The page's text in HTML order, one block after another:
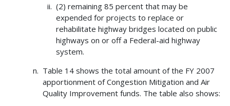
(2) remaining 85 percent that may be
expended for projects to replace or
rehabilitate highway bridges located on public
highways on or off a Federal-aid highway
system.
Table 14 shows the total amount of the FY 2007
apportionment of Congestion Mitigation and Air
Quality Improvement funds. The table also shows: